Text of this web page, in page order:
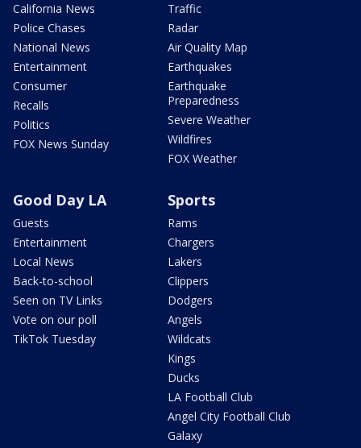
California News
Police Chases
National News
Entertainment
Consumer
Recalls
Politics
FOX News Sunday
Traffic
Radar
Air Quality Map
Earthquakes
Earthquake
Preparedness
Severe Weather
Wildfires
FOX Weather
Good Day LA
Guests
Entertainment
Local News
Back-to-school
Seen on TV Links
Vote on our poll
TikTok Tuesday
Sports
Rams
Chargers
Lakers
Clippers
Dodgers
Angels
Wildcats
Kings
Ducks
LA Football Club
Angel City Football Club
Galaxy